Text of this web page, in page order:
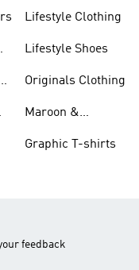
Lifestyle Clothing
Lifestyle Shoes
Originals Clothing
Maroon &
Graphic T-shirts
feedback